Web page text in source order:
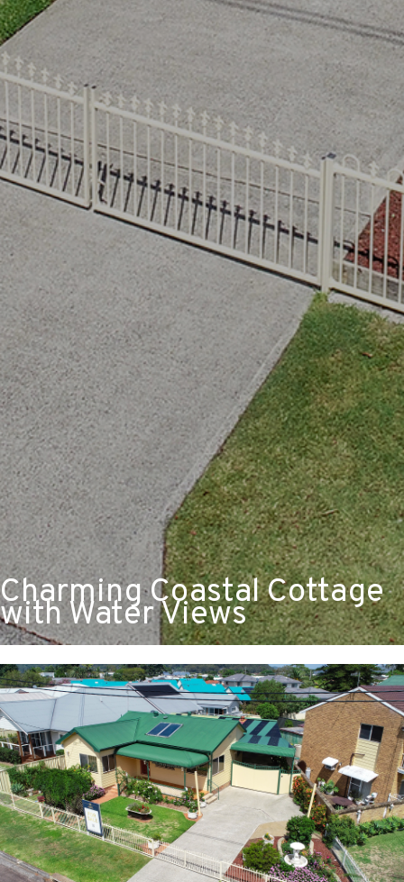
Charming Coastal Cottage
with Water Views